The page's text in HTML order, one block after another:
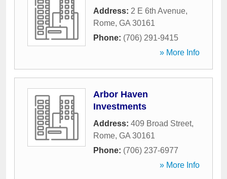
Address: 2 E 6th Avenue,
Rome, GA 30161
Phone: (706) 291-9415
» More Info
Arbor Haven
Investments
Address: 409 Broad Street,
Rome, GA 30161
Phone: (706) 237-6977
» More Info